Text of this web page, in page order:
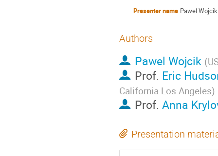
Presenter name Pawel Wojcik
Authors
Pawel Wojcik (
Prof. Eric
California Los Angeles)
Prof. Anna
Presentation